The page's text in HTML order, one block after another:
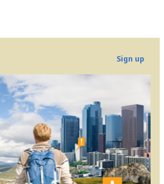
Sign up